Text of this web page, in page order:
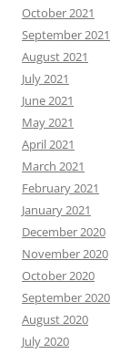
October 2021
September 2021
August 2021
July 2021
June 2021
May 2021
April 2021
March 2021
February 2021
January 2021
December 2020
November 2020
October 2020
September 2020
August 2020
July 2020